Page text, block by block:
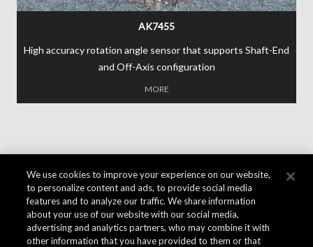
AK7455
High accuracy rotation angle sensor that supports Shaft-End
and Off-Axis configuration
MORE
We use cookies to improve your experience on our website,
to personalize content and ads, to provide social media
features and to analyze our traffic. We share information
about your use of our website with our social media,
advertising and analytics partners, who may combine it with
other information that you have provided to them or that